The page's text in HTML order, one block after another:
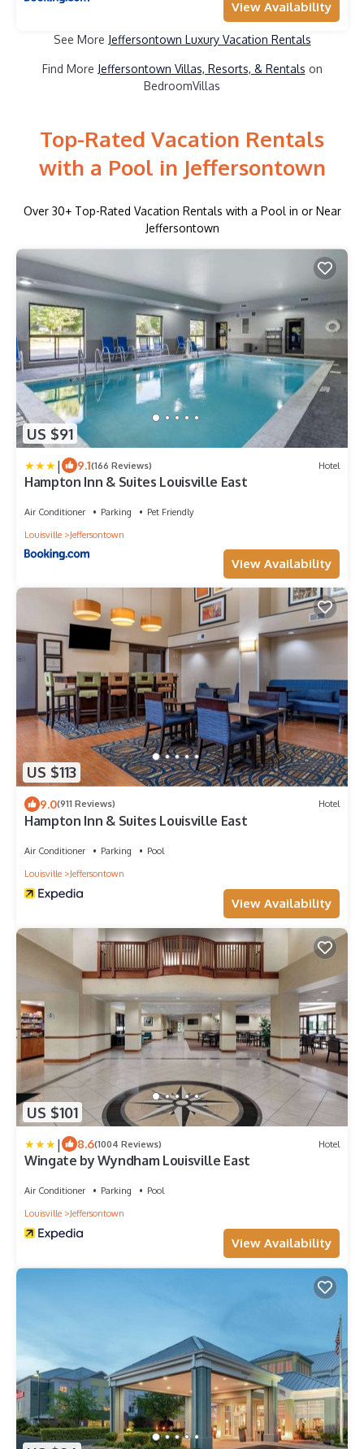
View Availability
See More Jeffersontown Luxury Vacation Rentals
Find More Jeffersontown Villas, Resorts, & Rentals on
BedroomVillas
Top-Rated Vacation Rentals
with a Pool in Jeffersontown
Over 30+ Top-Rated Vacation Rentals with a Pool in or Near
Jeffersontown
US $91
| 9.1(166 Reviews) Hotel
Hampton Inn & Suites Louisville East
Air Conditioner Parking
Pet Friendly
Louisville
Jeffersontown
View Availability
US $113
9.0(911 Reviews) Hotel
Hampton Inn & Suites Louisville East
Air Conditioner Parking
Pool
Louisville
Jeffersontown
View Availability
US $101
| 8.6(1004 Reviews) Hotel
Wingate by Wyndham Louisville East
Air Conditioner Parking
Pool
Louisville
Jeffersontown
View Availability